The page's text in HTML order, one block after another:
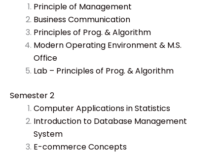
Principle of Management
Business Communication
Principles of Prog. & Algorithm
Modern Operating Environment & M.S.
Office
Lab – Principles of Prog. & Algorithm
Semester 2
Computer Applications in Statistics
Introduction to Database Management
System
E-commerce Concepts